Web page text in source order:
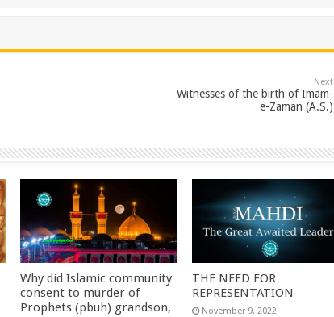
Next
Witnesses of the birth of Imam-
e-Zaman (A.S.)
Why did Islamic community
consent to murder of
Prophets (pbuh) grandson,
THE NEED FOR
REPRESENTATION
November 9, 2022